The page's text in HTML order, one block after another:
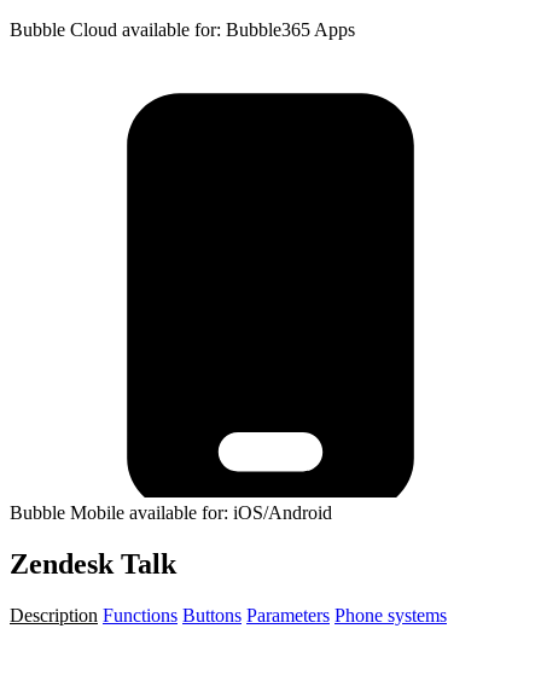
Bubble Cloud available for: Bubble365 Apps
Bubble Mobile available for: iOS/Android
Zendesk Talk
Description Functions Buttons Parameters Phone systems